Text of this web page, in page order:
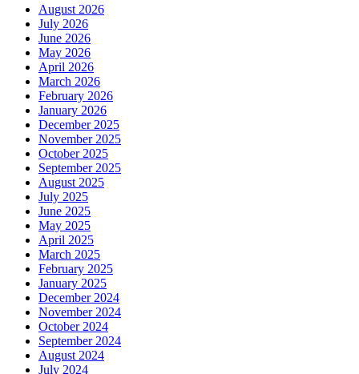
August 2026
July 2026
June 2026
May 2026
April 2026
March 2026
February 2026
January 2026
December 2025
November 2025
October 2025
September 2025
August 2025
July 2025
June 2025
May 2025
April 2025
March 2025
February 2025
January 2025
December 2024
November 2024
October 2024
September 2024
August 2024
July 2024